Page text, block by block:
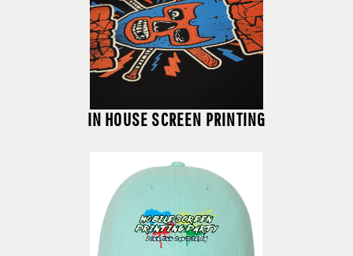
IN HOUSE SCREEN PRINTING